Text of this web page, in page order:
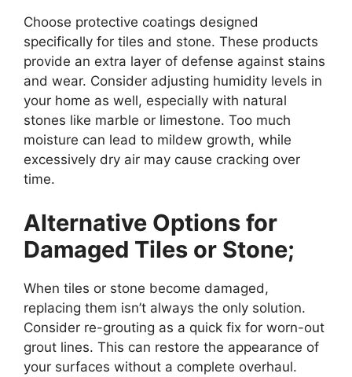
Choose protective coatings designed
specifically for tiles and stone. These products
provide an extra layer of defense against stains
and wear. Consider adjusting humidity levels in
your home as well, especially with natural
stones like marble or limestone. Too much
moisture can lead to mildew growth, while
excessively dry air may cause cracking over
time.
Alternative Options for
Damaged Tiles or Stone;
When tiles or stone become damaged,
replacing them isn’t always the only solution.
Consider re-grouting as a quick fix for worn-out
grout lines. This can restore the appearance of
your surfaces without a complete overhaul.